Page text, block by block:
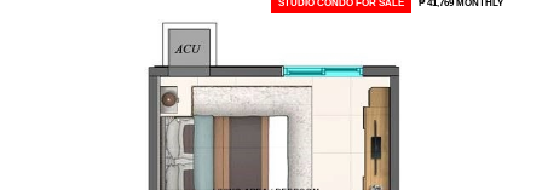
STUDIO CONDO FOR SALE ₱ 41,769 MONTHLY